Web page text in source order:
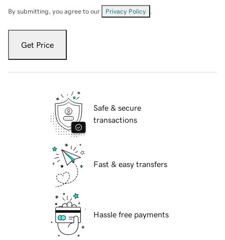
By submitting, you agree to our Privacy Policy
Get Price
Safe & secure
transactions
Fast & easy transfers
Hassle free payments